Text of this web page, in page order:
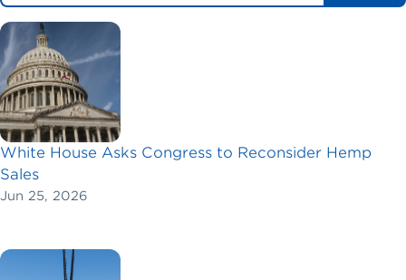
White House Asks Congress to Reconsider Hemp
Sales
Jun 25, 2026